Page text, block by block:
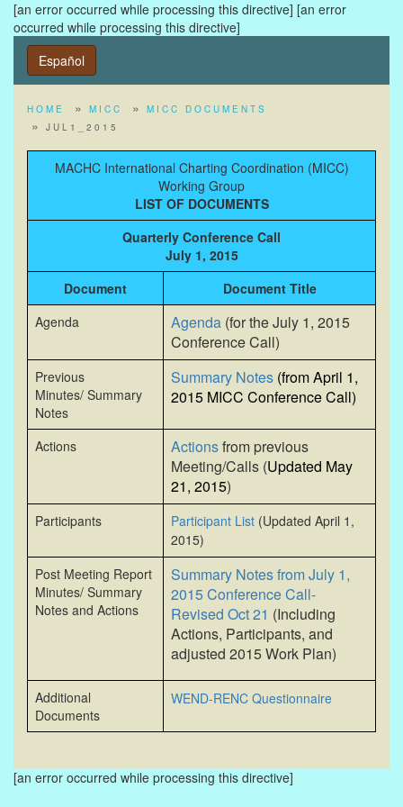
[an error occurred while processing this directive] [an error
occurred while processing this directive]
Español
HOME MICC
MICC DOCUMENTS
JUL1_2015
MACHC International Charting Coordination (MICC)
Working Group
LIST OF DOCUMENTS
Quarterly Conference Call
July 1, 2015
Document
Document Title
Agenda
Agenda (for the July 1, 2015
Conference Call)
Previous
Minutes/ Summary
Notes
Summary Notes (from April 1,
2015 MICC Conference Call)
Actions Actionsfrom previous
Meeting/Calls (Updated May
21, 2015)
Participants Participant List (Updated April 1,
2015)
Post Meeting Report
Minutes/ Summary
Notes and Actions
Summary Notes from July 1,
2015 Conference Call-
Revised Oct 21 (Including
Actions, Participants, and
adjusted 2015 Work Plan)
Additional
Documents
WEND-RENC Questionnaire
[an error occurred while processing this directive]